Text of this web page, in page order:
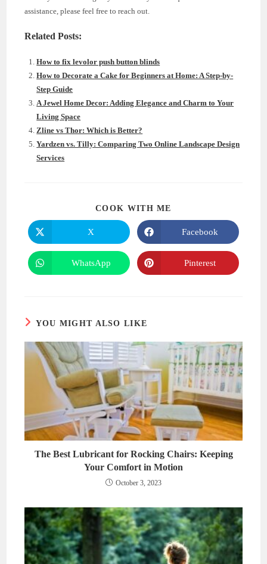
assistance, please feel free to reach out.
Related Posts:
How to fix levolor push button blinds
How to Decorate a Cake for Beginners at Home: A Step-by-
Step Guide
A Jewel Home Decor: Adding Elegance and Charm to Your
Living Space
Zline vs Thor: Which is Better?
Yardzen vs. Tilly: Comparing Two Online Landscape Design
Services
COOK WITH ME
Opens
in
a
new
window
X
Opens
in
a
new
window
Facebook
Opens
in
WhatsApp
Opens
in
Pinterest
YOU MIGHT ALSO LIKE
The Best Lubricant for Rocking Chairs: Keeping
Your Comfort in Motion
October 3, 2023